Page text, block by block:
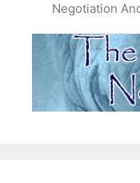
Negotiation